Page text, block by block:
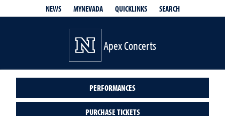
NEWS MYNEVADA QUICKLINKS SEARCH
Apex Concerts
PERFORMANCES
PURCHASE TICKETS